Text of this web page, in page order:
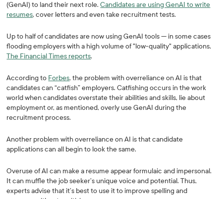
(GenAI) to land their next role.Candidates are using GenAI to write
resumes, cover letters and even take recruitment tests.
Up to half of candidates are now using GenAI tools — in some cases
flooding employers with a high volume of "low-quality" applications,
The Financial Times reports.
According to Forbes, the problem with overreliance on AI is that
candidates can “catfish” employers. Catfishing occurs in the work
world when candidates overstate their abilities and skills, lie about
employment or, as mentioned, overly use GenAI during the
recruitment process.
Another problem with overreliance on AI is that candidate
applications can all begin to look the same.
Overuse of AI can make a resume appear formulaic and impersonal.
It can muffle the job seeker’s unique voice and potential. Thus,
experts advise that it’s best to use it to improve spelling and